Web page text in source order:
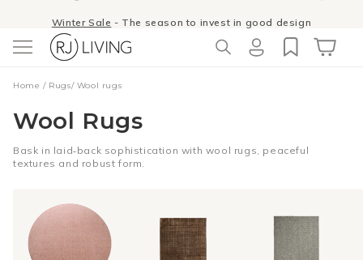
content
Home / Rugs/ Wool rugs
Wool Rugs
Bask in laid‑back sophistication with wool rugs, peaceful
textures and robust form.